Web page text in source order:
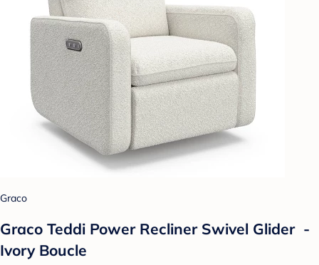
Graco
Graco Teddi Power Recliner Swivel Glider -
Ivory Boucle